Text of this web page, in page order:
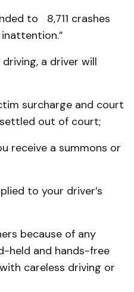
to 8,711 crashes
a driver will
surcharge and court
out of court;
receive a summons or
to your driver’s
because of any
held and hands-free
careless driving or